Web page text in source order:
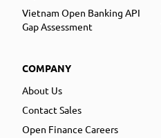
Vietnam Open Banking API
Gap Assessment
COMPANY
About Us
Contact Sales
Open Finance Careers